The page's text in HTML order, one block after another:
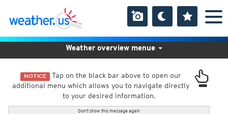
NOTICE Tap on the black bar above to open our
additional menu which allows you to navigate directly
to your desired information.
Don't show this message again
Weather overview menue